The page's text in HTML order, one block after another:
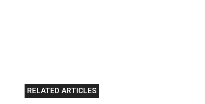
RELATED ARTICLES